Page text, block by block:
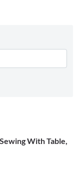
With Table,